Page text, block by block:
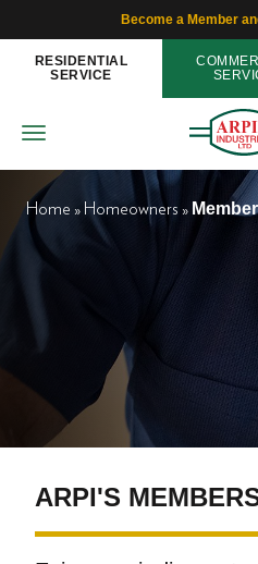
Become a Member
RESIDENTIAL
SERVICE
Home » Homeowners »
ARPI'S